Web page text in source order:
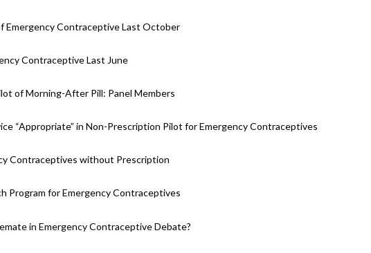
Emergency Contraceptive Last October
Contraceptive Last June
of Morning-After Pill: Panel Members
“Appropriate” in Non-Prescription Pilot for Emergency Contraceptives
Contraceptives without Prescription
Program for Emergency Contraceptives
in Emergency Contraceptive Debate?